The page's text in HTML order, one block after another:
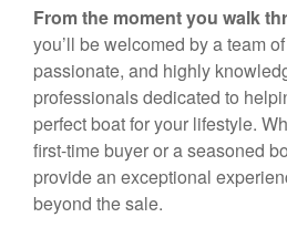
From the moment you walk
you’ll be welcomed by a team
passionate, and highly
professionals dedicated to
perfect boat for your lifestyle.
first-time buyer or a seasoned
provide an exceptional
beyond the sale.